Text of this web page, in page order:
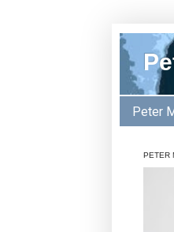
Peter
PETER